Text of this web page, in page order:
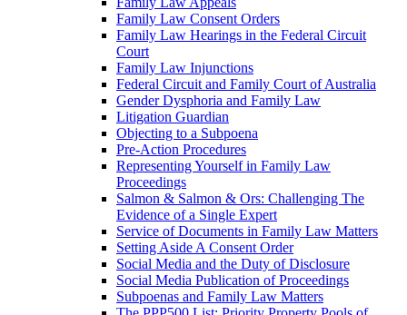
Family Law Consent Orders
Family Law Hearings in the Federal Circuit
Court
Family Law Injunctions
Federal Circuit and Family Court of Australia
Gender Dysphoria and Family Law
Litigation Guardian
Objecting to a Subpoena
Pre-Action Procedures
Representing Yourself in Family Law
Proceedings
Salmon & Salmon & Ors: Challenging The
Evidence of a Single Expert
Service of Documents in Family Law Matters
Setting Aside A Consent Order
Social Media and the Duty of Disclosure
Social Media Publication of Proceedings
Subpoenas and Family Law Matters